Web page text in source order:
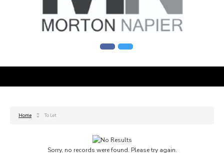
Home To Let
Sorry, no records were found. Please try again.